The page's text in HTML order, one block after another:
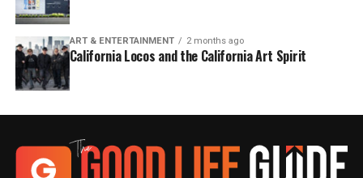
ART & ENTERTAINMENT 2 months ago
California Locos and the California Art Spirit